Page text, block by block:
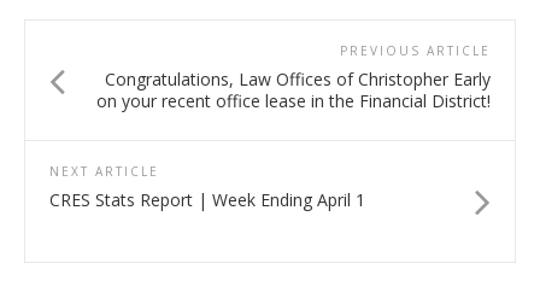
PREVIOUS ARTICLE
Congratulations, Law Offices of Christopher Early
on your recent office lease in the Financial District!
NEXT ARTICLE
CRES Stats Report | Week Ending April 1